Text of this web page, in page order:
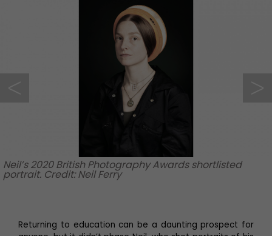
Neil’s 2020 British Photography Awards shortlisted
portrait. Credit: Neil Ferry
Returning to education can be a daunting prospect for